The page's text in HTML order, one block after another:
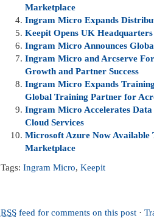
Marketplace
Ingram Micro Expands
Keepit Opens UK
Ingram Micro Announces
Ingram Micro and Arcserve
Growth and Partner Success
Ingram Micro Expands
Global Training Partner for
Ingram Micro Accelerates
Cloud Services
Microsoft Azure Now
Marketplace
Tags: Ingram Micro, Keepit
RSS feed for comments on this post ·